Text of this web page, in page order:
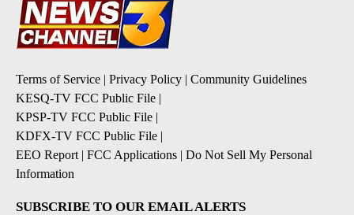
Terms of Service | Privacy Policy | Community Guidelines
KESQ-TV FCC Public File |
KPSP-TV FCC Public File |
KDFX-TV FCC Public File |
EEO Report | FCC Applications | Do Not Sell My Personal
Information
SUBSCRIBE TO OUR EMAIL ALERTS